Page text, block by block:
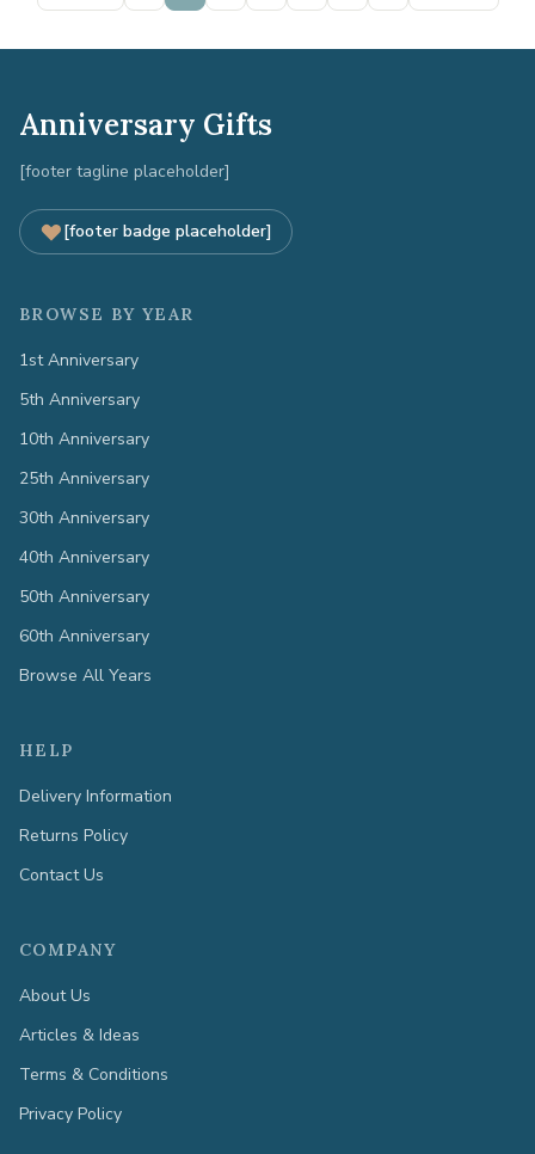
Anniversary Gifts
[footer tagline placeholder]
[footer badge placeholder]
BROWSE BY YEAR
1st Anniversary
5th Anniversary
10th Anniversary
25th Anniversary
30th Anniversary
40th Anniversary
50th Anniversary
60th Anniversary
Browse All Years
HELP
Delivery Information
Returns Policy
Contact Us
COMPANY
About Us
Articles & Ideas
Terms & Conditions
Privacy Policy